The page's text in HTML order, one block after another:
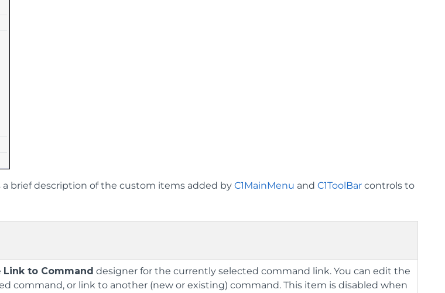
a brief description of the custom items added byC1MainMenu andC1ToolBar controls to
Link to Command designer for the currently selected command link. You can edit the
command, or link to another (new or existing) command. This item is disabled when